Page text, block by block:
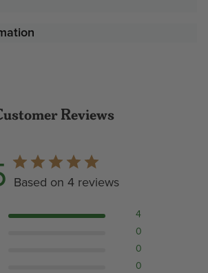
Reviews
Based on 4 reviews
4
0
0
0